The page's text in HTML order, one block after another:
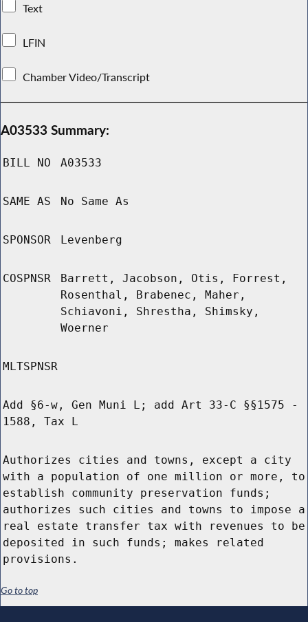
Text
LFIN
Chamber Video/Transcript
A03533 Summary:
BILL NO A03533
SAME AS No Same As
SPONSOR Levenberg
COSPNSR
Barrett, Jacobson, Otis, Forrest,
Rosenthal, Brabenec, Maher,
Schiavoni, Shrestha, Shimsky,
Woerner
MLTSPNSR
Add §6-w, Gen Muni L; add Art 33-C §§1575 -
1588, Tax L
Authorizes cities and towns, except a city
with a population of one million or more, to
establish community preservation funds;
authorizes such cities and towns to impose a
real estate transfer tax with revenues to be
deposited in such funds; makes related
provisions.
Go to top